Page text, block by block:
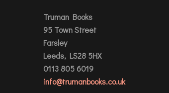
Truman Books
95 Town Street
Farsley
Leeds, LS28 5HX
0113 805 6019
info@trumanbooks.co.uk